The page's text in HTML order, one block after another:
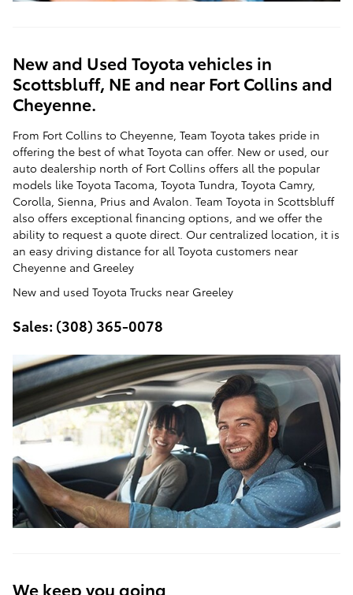
New and Used Toyota vehicles in
Scottsbluff, NE and near Fort Collins and
Cheyenne.
From Fort Collins to Cheyenne, Team Toyota takes pride in
offering the best of what Toyota can offer. New or used, our
auto dealership north of Fort Collins offers all the popular
models like Toyota Tacoma, Toyota Tundra, Toyota Camry,
Corolla, Sienna, Prius and Avalon. Team Toyota in Scottsbluff
also offers exceptional financing options, and we offer the
ability to request a quote direct. Our centralized location, it is
an easy driving distance for all Toyota customers near
Cheyenne and Greeley
New and used Toyota Trucks near Greeley
Sales: (308) 365-0078
We keep you going